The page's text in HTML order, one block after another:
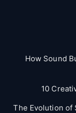
How Sound
10
The Evolution of